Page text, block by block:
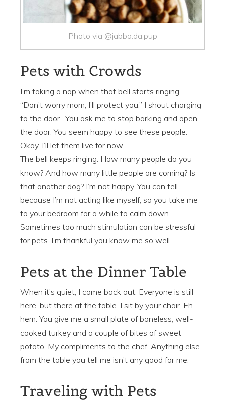
Photo via @jabba.da.pup
Pets with Crowds
I’m taking a nap when that bell starts ringing.
“Don’t worry mom, I’ll protect you,” I shout charging
to the door. You ask me to stop barking and open
the door. You seem happy to see these people.
Okay, I’ll let them live for now.
The bell keeps ringing. How many people do you
know? And how many little people are coming? Is
that another dog? I’m not happy. You can tell
because I’m not acting like myself, so you take me
to your bedroom for a while to calm down.
Sometimes too much stimulation can be stressful
for pets. I’m thankful you know me so well.
Pets at the Dinner Table
When it’s quiet, I come back out. Everyone is still
here, but there at the table. I sit by your chair. Eh-
hem. You give me a small plate of boneless, well-
cooked turkey and a couple of bites of sweet
potato. My compliments to the chef. Anything else
from the table you tell me isn’t any good for me.
Traveling with Pets